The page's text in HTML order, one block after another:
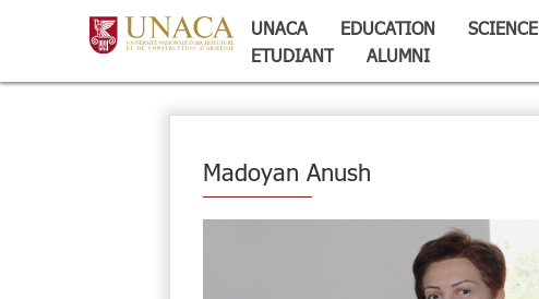
UNACA EDUCATION SCIENCE
ETUDIANT
ALUMNI
Madoyan Anush